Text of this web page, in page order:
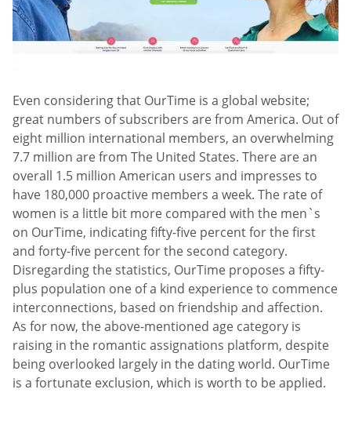
Even considering that OurTime is a global website;
great numbers of subscribers are from America. Out of
eight million international members, an overwhelming
7.7 million are from The United States. There are an
overall 1.5 million American users and impresses to
have 180,000 proactive members a week. The rate of
women is a little bit more compared with the men`s
on OurTime, indicating fifty-five percent for the first
and forty-five percent for the second category.
Disregarding the statistics, OurTime proposes a fifty-
plus population one of a kind experience to commence
interconnections, based on friendship and affection.
As for now, the above-mentioned age category is
raising in the romantic assignations platform, despite
being overlooked largely in the dating world. OurTime
is a fortunate exclusion, which is worth to be applied.